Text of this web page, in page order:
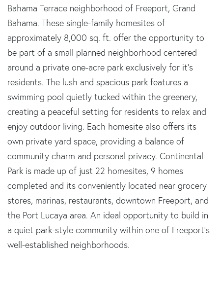
Bahama Terrace neighborhood of Freeport, Grand
Bahama. These single-family homesites of
approximately 8,000 sq. ft. offer the opportunity to
be part of a small planned neighborhood centered
around a private one-acre park exclusively for it's
residents. The lush and spacious park features a
swimming pool quietly tucked within the greenery,
creating a peaceful setting for residents to relax and
enjoy outdoor living. Each homesite also offers its
own private yard space, providing a balance of
community charm and personal privacy. Continental
Park is made up of just 22 homesites, 9 homes
completed and its conveniently located near grocery
stores, marinas, restaurants, downtown Freeport, and
the Port Lucaya area. An ideal opportunity to build in
a quiet park-style community within one of Freeport's
well-established neighborhoods.